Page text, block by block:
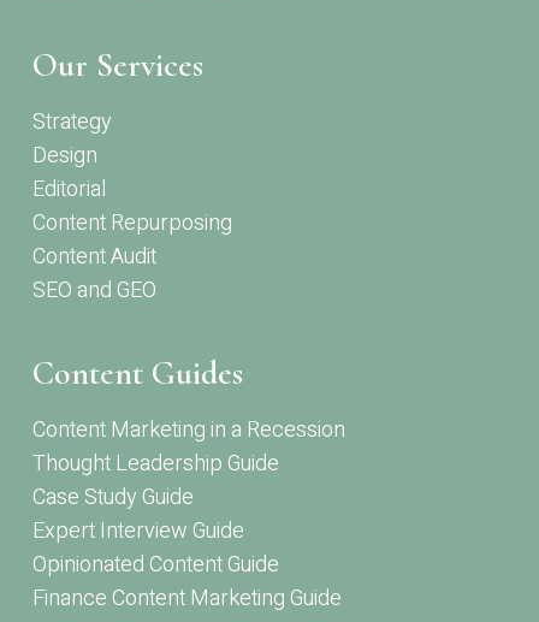
Our Services
Strategy
Design
Editorial
Content Repurposing
Content Audit
SEO and GEO
Content Guides
Content Marketing in a Recession
Thought Leadership Guide
Case Study Guide
Expert Interview Guide
Opinionated Content Guide
Finance Content Marketing Guide